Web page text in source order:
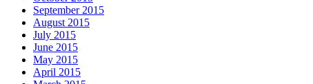
September 2015
August 2015
July 2015
June 2015
May 2015
April 2015